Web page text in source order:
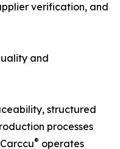
verification, and
and
structured
processes
® operates